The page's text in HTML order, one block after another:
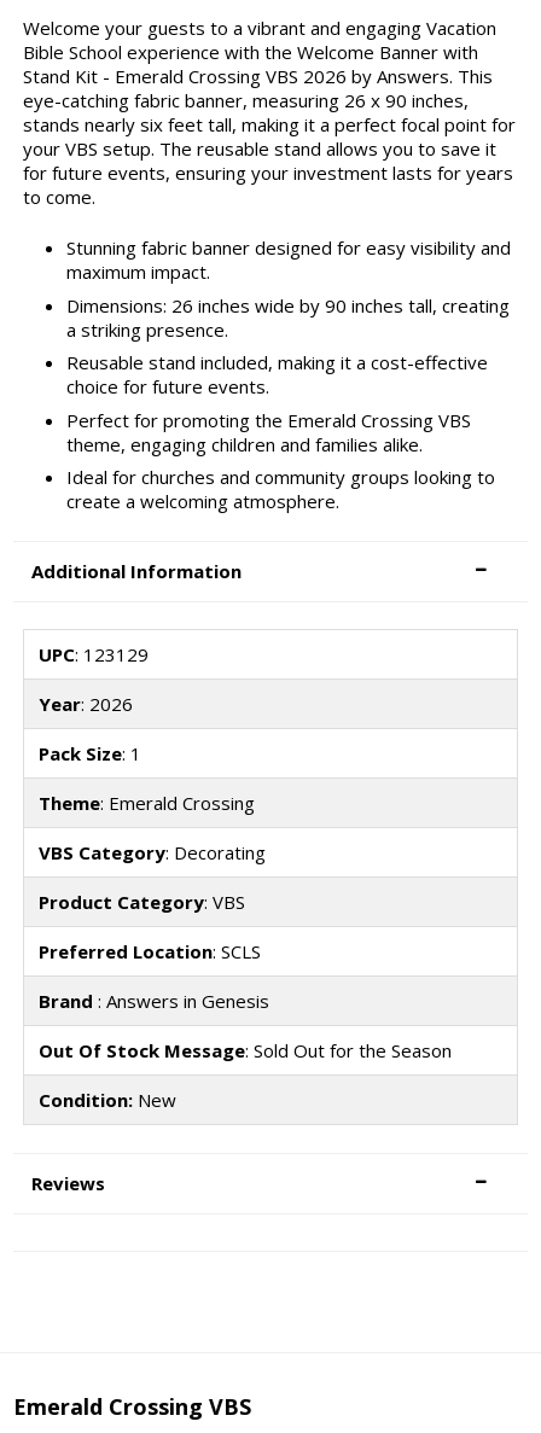
Welcome your guests to a vibrant and engaging Vacation
Bible School experience with the Welcome Banner with
Stand Kit - Emerald Crossing VBS 2026 by Answers. This
eye-catching fabric banner, measuring 26 x 90 inches,
stands nearly six feet tall, making it a perfect focal point for
your VBS setup. The reusable stand allows you to save it
for future events, ensuring your investment lasts for years
to come.
Stunning fabric banner designed for easy visibility and
maximum impact.
Dimensions: 26 inches wide by 90 inches tall, creating
a striking presence.
Reusable stand included, making it a cost-effective
choice for future events.
Perfect for promoting the Emerald Crossing VBS
theme, engaging children and families alike.
Ideal for churches and community groups looking to
create a welcoming atmosphere.
Additional Information
UPC: 123129
Year: 2026
Pack Size: 1
Theme: Emerald Crossing
VBS Category: Decorating
Product Category: VBS
Preferred Location: SCLS
Brand : Answers in Genesis
Out Of Stock Message: Sold Out for the Season
Condition:New
Reviews
Emerald Crossing VBS